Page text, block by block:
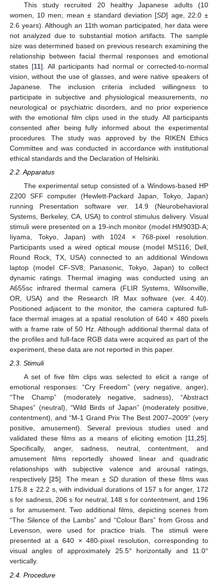
This study recruited 20 healthy Japanese adults (10
women, 10 men; mean ± standard deviation [SD] age, 22.0 ±
2.6 years). Although an 11th woman participated, her data were
not analyzed due to substantial motion artifacts. The sample
size was determined based on previous research examining the
relationship between facial thermal responses and emotional
states [11]. All participants had normal or corrected-to-normal
vision, without the use of glasses, and were native speakers of
Japanese. The inclusion criteria included willingness to
participate in subjective and physiological measurements, no
neurological or psychiatric disorders, and no prior experience
with the emotional film clips used in the study. All participants
consented after being fully informed about the experimental
procedures. The study was approved by the RIKEN Ethics
Committee and was conducted in accordance with institutional
ethical standards and the Declaration of Helsinki.
2.2. Apparatus
The experimental setup consisted of a Windows-based HP
Z200 SFF computer (Hewlett-Packard Japan, Tokyo, Japan)
running Presentation software ver. 14.9 (Neurobehavioral
Systems, Berkeley, CA, USA) to control stimulus delivery. Visual
stimuli were presented on a 19-inch monitor (model HM903D-A;
Iiyama, Tokyo, Japan) with 1024 × 768-pixel resolution.
Participants used a wired optical mouse (model MS116; Dell,
Round Rock, TX, USA) connected to an additional Windows
laptop (model CF-SV8; Panasonic, Tokyo, Japan) to collect
dynamic ratings. Thermal imaging was conducted using an
A655sc infrared thermal camera (FLIR Systems, Wilsonville,
OR, USA) and the Research IR Max software (ver. 4.40).
Positioned adjacent to the monitor, the camera captured full-
face thermal images at a spatial resolution of 640 × 480 pixels
with a frame rate of 50 Hz. Although additional thermal data of
the profiles and full-face RGB data were acquired as part of the
experiment, these data are not reported in this paper.
2.3. Stimuli
A set of five film clips was selected to elicit a range of
emotional responses: “Cry Freedom” (very negative, anger),
“The Champ” (moderately negative, sadness), “Abstract
Shapes” (neutral), “Wild Birds of Japan” (moderately positive,
contentment), and “M-1 Grand Prix The Best 2007–2009” (very
positive, amusement). Several previous studies used and
validated these films as a means of eliciting emotion [11,25].
Specifically, anger, sadness, neutral, contentment, and
amusement films reportedly showed linear and quadratic
relationships with subjective valence and arousal ratings,
respectively [25]. The mean ±SD duration of these films was
175.8 ± 22.2 s, with individual durations of 157 s for anger, 172
s for sadness, 206 s for neutral, 148 s for contentment, and 196
s for amusement. Two additional films, depicting scenes from
“The Silence of the Lambs” and “Colour Bars” from Gross and
Levenson, were used for practice trials. The stimuli were
presented at a 640 × 480-pixel resolution, corresponding to
visual angles of approximately 25.5° horizontally and 11.0°
vertically.
2.4. Procedure